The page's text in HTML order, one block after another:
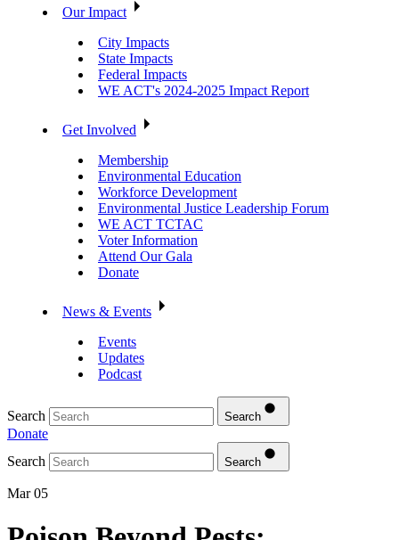
Our Impact
City Impacts
State Impacts
Federal Impacts
WE ACT's 2024-2025 Impact Report
Get Involved
Membership
Environmental Education
Workforce Development
Environmental Justice Leadership Forum
WE ACT TCTAC
Voter Information
Attend Our Gala
Donate
News & Events
Events
Updates
Podcast
Search Search
Donate
Search
Search
Mar 05